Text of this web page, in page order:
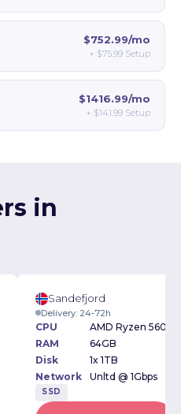
$752.99/mo
+ $75.99 Setup
$1416.99/mo
+ $141.99 Setup
in
Sandefjord
Delivery: 24-72h
CPU
RAM
64GB
Disk
1x 1TB
Network
Unltd @ 1Gbps
SSD